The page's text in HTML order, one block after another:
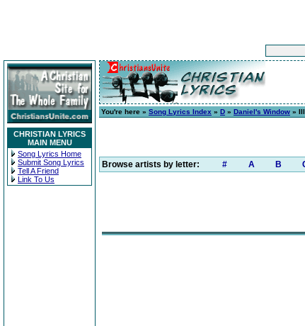
CHRISTIAN LYRICS
MAIN MENU
Song Lyrics Home
Submit Song Lyrics
Tell A Friend
Link To Us
You're here » Song Lyrics Index » D » Daniel's Window »
Browse artists by letter: # A B